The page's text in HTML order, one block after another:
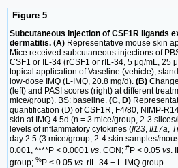
Figure 5
Subcutaneous injection of CSF1R ligands
dermatitis. (A) Representative mouse skin
Mice received subcutaneous injections of
CSF1 or IL-34 (rCSF1 or rIL-34, 5 μg/mL, 25
topical application of Vaseline (vehicle),
low-dose IMQ (L-IMQ, 20.8 mg/d). (B)
(left) and PASI scores (right) at different
mice/group). BS: baseline. (C, D)
quantification (D) of CSF1R, F4/80, NIMP-
skin at IMQ 4.5d (n = 3 mice/group, 2-3
levels of inflammatory cytokines (Il23, Il17a,
day 2.5 (3 mice/group, 2-4 skin samples/
0.001, ****P < 0.0001 vs. CON; #P < 0.05 vs.
group; %P < 0.05 vs . rIL-34 + L-IMQ group.